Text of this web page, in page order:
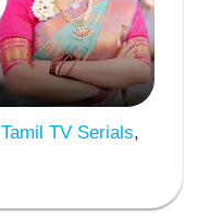
Tamil TV Serials,